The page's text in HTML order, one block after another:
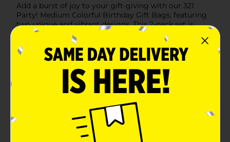
Add a burst of joy to your gift-giving with our 321
Party! Medium Colorful Birthday Gift Bags, featuring
two unique and vibrant designs. This 2-pack set is
perfect for all your birthday celebrations, ensuring
your presents stand out with an extra touch of festive
flair.The first design is a playful and lively pattern of
multicolored dots and swirls set against a crisp white
background. The combination of bright hues and
dynamic shapes creates a fun and cheerful look,
making it ideal for birthdays of all ages. This bag
and adds a pop of color that complements the design
perfectly.The second design exudes a modern and
stylish vibe with bold diagonal stripes in various
colors. The phrase "JUST FOR YOU" is prominently